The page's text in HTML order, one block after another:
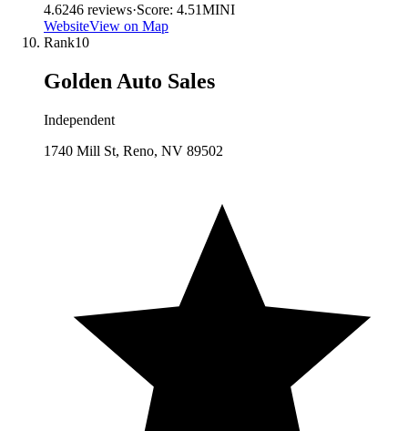
4.6246 reviews·Score: 4.51MINI
WebsiteView on Map
Rank10
Golden Auto Sales
Independent
1740 Mill St, Reno, NV 89502